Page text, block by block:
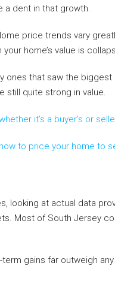
a dent in that growth.
price trends vary
home’s value is
ones that saw the
still quite strong in value.
it’s a buyer’s or
how to price your home to
looking at actual data
Most of South Jersey
gains far outweigh